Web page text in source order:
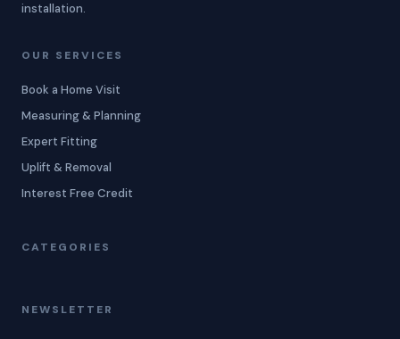
installation.
OUR SERVICES
Book a Home Visit
Measuring & Planning
Expert Fitting
Uplift & Removal
Interest Free Credit
CATEGORIES
NEWSLETTER